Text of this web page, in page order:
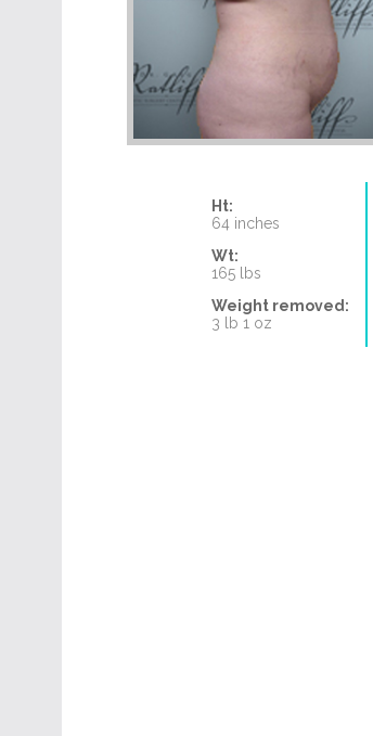
Ht:
64 inches
Wt:
165 lbs
Weight removed:
3 lb 1 oz